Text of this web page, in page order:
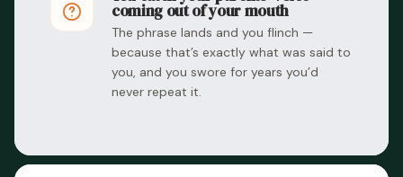
coming out of your mouth
The phrase lands and you flinch —
because that’s exactly what was said to
you, and you swore for years you’d
never repeat it.